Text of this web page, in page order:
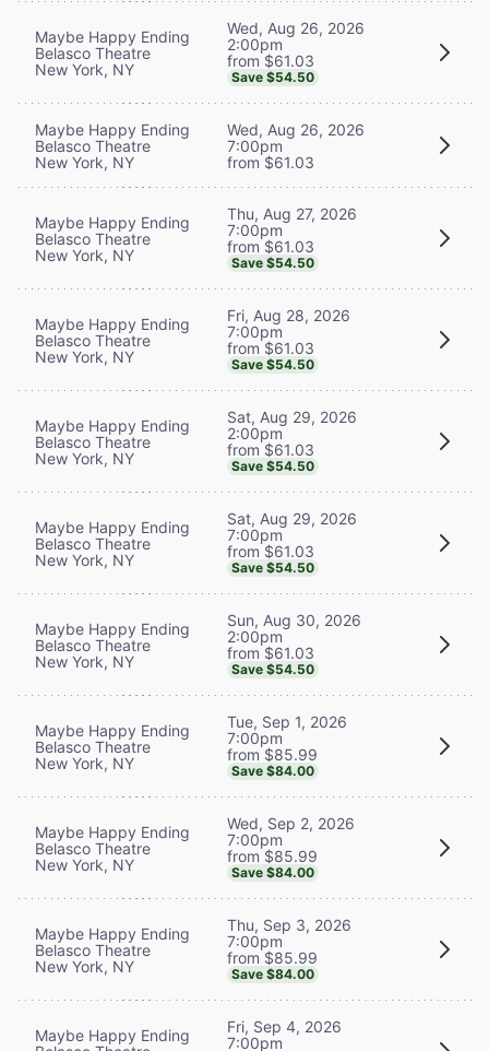
Maybe Happy Ending
Belasco Theatre
New York, NY
Wed, Aug 26, 2026
2:00pm
from $61.03
Save $54.50
Maybe Happy Ending
Belasco Theatre
New York, NY
Wed, Aug 26, 2026
7:00pm
from $61.03
Maybe Happy Ending
Belasco Theatre
New York, NY
Thu, Aug 27, 2026
7:00pm
from $61.03
Save $54.50
Maybe Happy Ending
Belasco Theatre
New York, NY
Fri, Aug 28, 2026
7:00pm
from $61.03
Save $54.50
Maybe Happy Ending
Belasco Theatre
New York, NY
Sat, Aug 29, 2026
2:00pm
from $61.03
Save $54.50
Maybe Happy Ending
Belasco Theatre
New York, NY
Sat, Aug 29, 2026
7:00pm
from $61.03
Save $54.50
Maybe Happy Ending
Belasco Theatre
New York, NY
Sun, Aug 30, 2026
2:00pm
from $61.03
Save $54.50
Maybe Happy Ending
Belasco Theatre
New York, NY
Tue, Sep 1, 2026
7:00pm
from $85.99
Save $84.00
Maybe Happy Ending
Belasco Theatre
New York, NY
Wed, Sep 2, 2026
7:00pm
from $85.99
Save $84.00
Maybe Happy Ending
Belasco Theatre
New York, NY
Thu, Sep 3, 2026
7:00pm
from $85.99
Save $84.00
Maybe Happy Ending
Fri, Sep 4, 2026
7:00pm